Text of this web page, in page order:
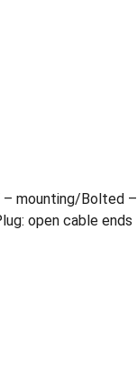
– mounting/Bolted –
open cable ends